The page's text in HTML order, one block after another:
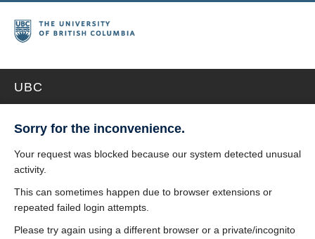
UBC
Sorry for the inconvenience.
Your request was blocked because our system detected unusual
activity.
This can sometimes happen due to browser extensions or
repeated failed login attempts.
Please try again using a different browser or a private/incognito